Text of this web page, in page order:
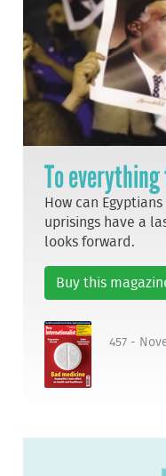
To
How can
uprisings have a
looks forward.
Buy this
457 -